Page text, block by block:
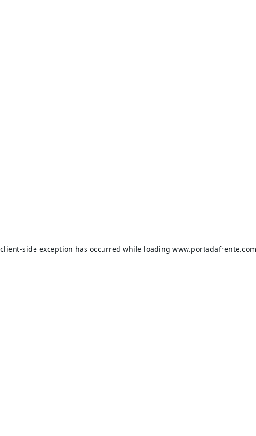
client-side exception has occurred while loadingwww.portadafrente.com